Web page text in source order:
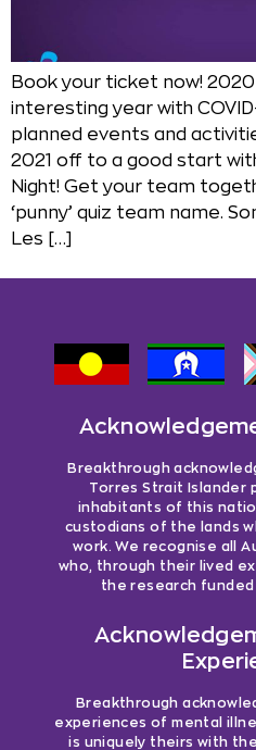
Book your ticket now!
interesting year with
planned events and
2021 off to a good start
Night! Get your team
‘punny’ quiz team name.
Les […]
Breakthrough
Torres Strait Islander
inhabitants of this
custodians of the lands
work. We recognise all
who, through their lived
the research
Breakthrough
experiences of mental
is uniquely theirs with